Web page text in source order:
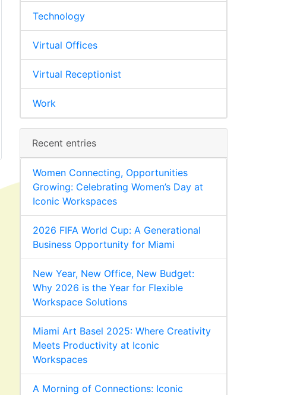
Technology
Virtual Offices
Virtual Receptionist
Work
Recent entries
Women Connecting, Opportunities
Growing: Celebrating Women’s Day at
Iconic Workspaces
2026 FIFA World Cup: A Generational
Business Opportunity for Miami
New Year, New Office, New Budget:
Why 2026 is the Year for Flexible
Workspace Solutions
Miami Art Basel 2025: Where Creativity
Meets Productivity at Iconic
Workspaces
A Morning of Connections: Iconic